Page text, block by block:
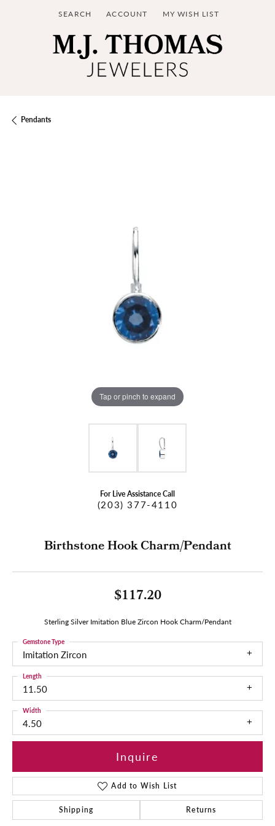
SEARCH
TOGGLE TOOLBAR SEARCH MENU
ACCOUNT
TOGGLE MY ACCOUNT MENU
MY WISH LIST
TOGGLE MY WISH LIST
Pendants
Tap or pinch to expand
For Live Assistance Call
(203) 377-4110
Birthstone Hook Charm/Pendant
$117.20
Sterling Silver Imitation Blue Zircon Hook Charm/Pendant
Imitation Zircon
Gemstone Type
11.50
Length
4.50
Width
Inquire
Add to Wish List
Shipping Returns